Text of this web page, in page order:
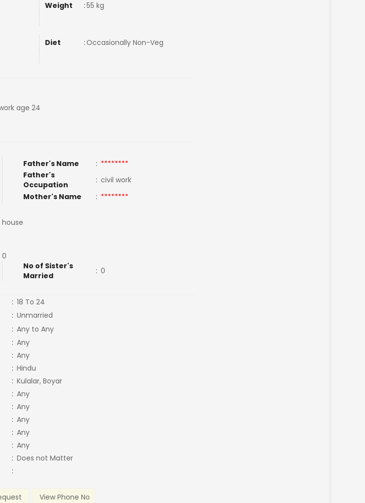
Weight :55 kg
Diet :Occasionally Non-Veg
age 24
Father's Name : ********
Father's
Occupation
: civil work
Mother's Name : ********
house
0
No of Sister's
Married
: 0
: 18 To 24
: Unmarried
: Any to Any
: Any
: Any
: Hindu
: Kulalar, Boyar
: Any
: Any
: Any
: Any
: Any
: Does not Matter
:
View Phone No